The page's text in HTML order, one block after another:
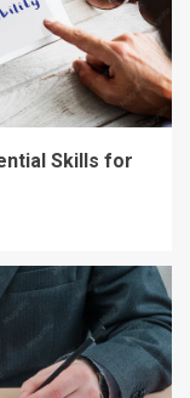
Skills for